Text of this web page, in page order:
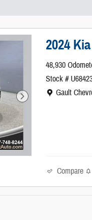
2024
48,930
Stock #
Location: Gault
Gault
Compare